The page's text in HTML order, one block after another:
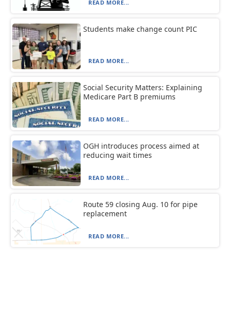
READ MORE...
Students make change count PIC
READ MORE...
Social Security Matters: Explaining
Medicare Part B premiums
READ MORE...
OGH introduces process aimed at
reducing wait times
READ MORE...
Route 59 closing Aug. 10 for pipe
replacement
READ MORE...